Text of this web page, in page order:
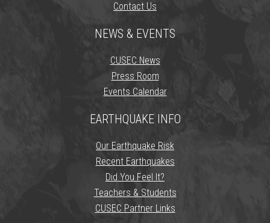
Contact Us
NEWS & EVENTS
CUSEC News
Press Room
Events Calendar
EARTHQUAKE INFO
Our Earthquake Risk
Recent Earthquakes
Did You Feel It?
Teachers & Students
CUSEC Partner Links